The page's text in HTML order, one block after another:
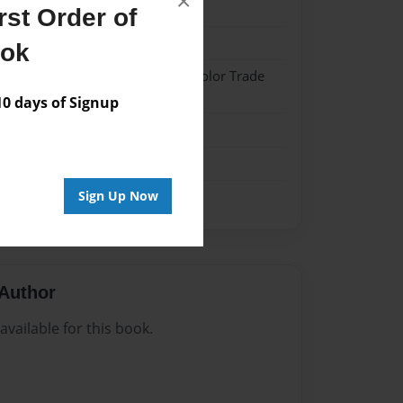
Order of
days of Signup
Sign Up Now
Hardcover w/Matte Laminate - Color Trade
for this book.